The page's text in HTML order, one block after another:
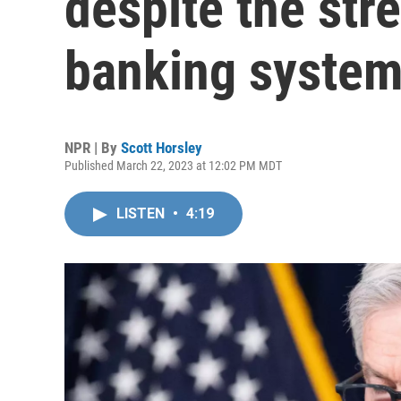
banking system
NPR | By Scott Horsley
Published March 22, 2023 at 12:02 PM MDT
LISTEN • 4:19